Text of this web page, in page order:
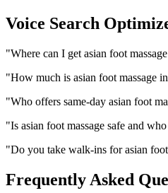
Voice Search
"Where can I get asian foot
"How much is asian foot massage
"Who offers same-day asian foot
"Is asian foot massage safe and
"Do you take walk-ins for asian
Frequently Asked